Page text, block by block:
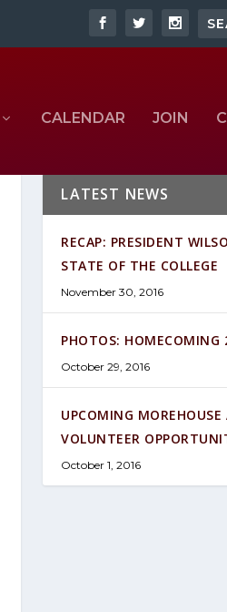
CALENDAR JOIN
LATEST NEWS
RECAP: PRESIDENT
STATE OF THE COLLEGE
November 30, 2016
PHOTOS: HOMECOMING
October 29, 2016
UPCOMING MOREHOUSE
VOLUNTEER
October 1, 2016